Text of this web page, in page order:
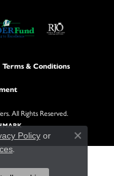
Terms & Conditions
All Rights Reserved.
Policyor
.
Close